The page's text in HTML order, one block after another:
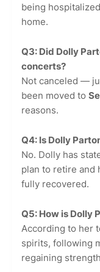
being
home.
Q3: Did Dolly
concerts?
Not canceled —
been moved to
reasons.
Q4: Is Dolly
No. Dolly has
plan to retire and
fully recovered.
Q5: How is Dolly
According to her
spirits, following
regaining